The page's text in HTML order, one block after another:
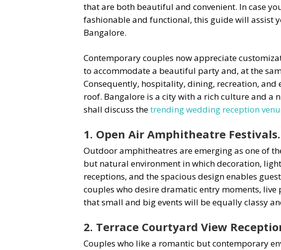
that are both beautiful and convenient. In case
fashionable and functional, this guide will assist
Bangalore.
Contemporary couples now appreciate
to accommodate a beautiful party and, at the
Consequently, hospitality, dining, recreation,
roof. Bangalore is a city with a rich culture and a
shall discuss thetrending wedding reception
1. Open Air Amphitheatre Festivals.
Outdoor amphitheatres are emerging as one of
but natural environment in which decoration,
receptions, and the spacious design enables
couples who desire dramatic entry moments, live
that small and big events will be equally classy
2. Terrace Courtyard View
Couples who like a romantic but contemporary